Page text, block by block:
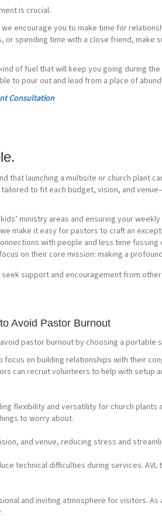
is crucial.
encourage you to make time for
spending time with a close friend, make
of fuel that will keep you going during
to pour out and lead from a place of
Consultation
that launching a multisite or church plant
to fit each budget, vision, and
ministry areas and ensuring your
make it easy for pastors to craft an
with people and less time
on their core mission: making a
Avoid Pastor Burnout
pastor burnout by choosing a portable
focus on building relationships with their
can recruit volunteers to help with setup
flexibility and versatility for church plants
to worry about.
and venue, reducing stress and
technical difficulties during services.
and inviting atmosphere for visitors.